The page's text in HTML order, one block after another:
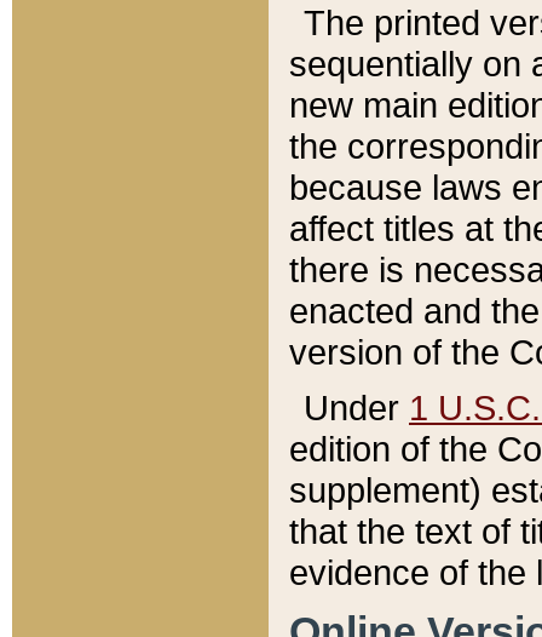
The printed
sequentially on
new main
the
because laws
affect titles at
there is
enacted and
version of the
Under 1
edition of the
supplement)
that the text of
evidence of the